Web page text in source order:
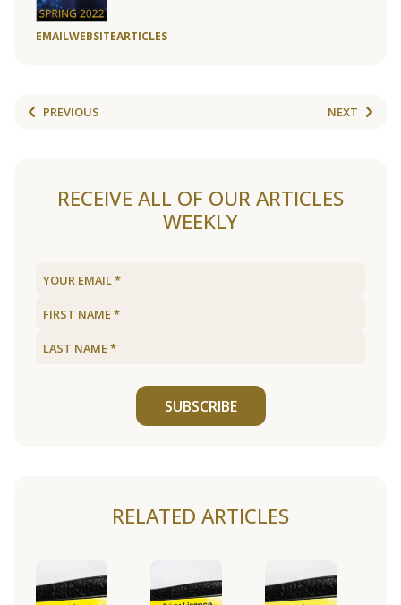
EMAILWEBSITEARTICLES
PREVIOUS NEXT
RECEIVE ALL OF OUR ARTICLES
WEEKLY
SUBSCRIBE
RELATED ARTICLES